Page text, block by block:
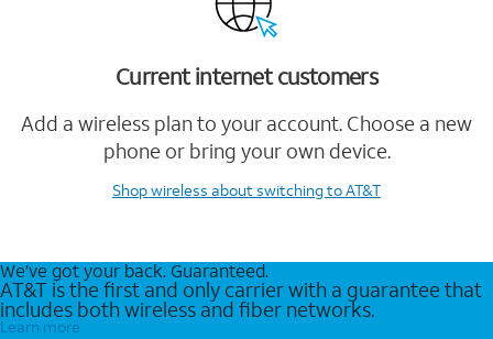
Current internet customers
Add a wireless plan to your account. Choose a new
phone or bring your own device.
Shop wireless about switching to AT&T
We’ve got your back. Guaranteed.
AT&T is the first and only carrier with a guarantee that
includes both wireless and fiber networks.
Learn more